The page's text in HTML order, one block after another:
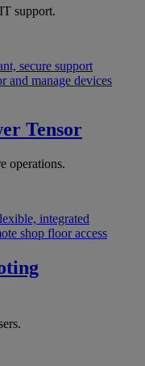
support.
secure support
and manage devices
Tensor
operations.
integrated
shop floor access